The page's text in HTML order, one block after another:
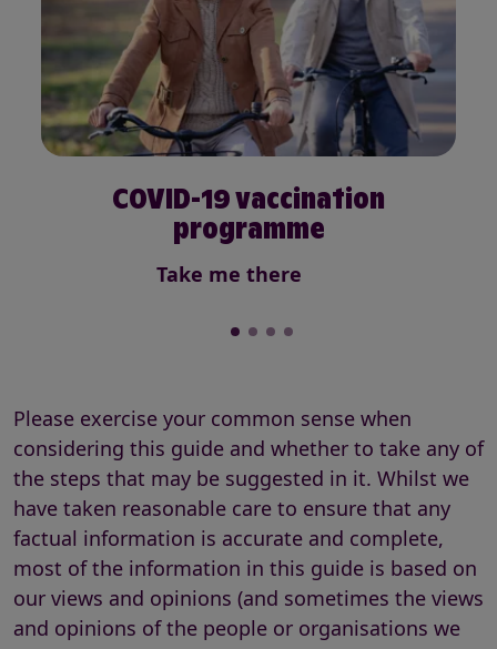
COVID-19 vaccination
programme
Take me there
Please exercise your common sense when
considering this guide and whether to take any of
the steps that may be suggested in it. Whilst we
have taken reasonable care to ensure that any
factual information is accurate and complete,
most of the information in this guide is based on
our views and opinions (and sometimes the views
and opinions of the people or organisations we